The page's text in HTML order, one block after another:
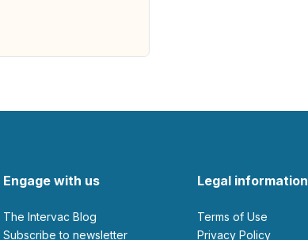
Engage with us
The Intervac Blog
Subscribe to newsletter
Legal information
Terms of Use
Privacy Policy